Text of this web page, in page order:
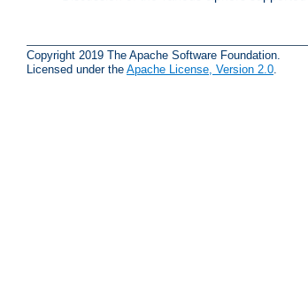
Copyright 2019 The Apache Software Foundation.
Licensed under the Apache License, Version 2.0